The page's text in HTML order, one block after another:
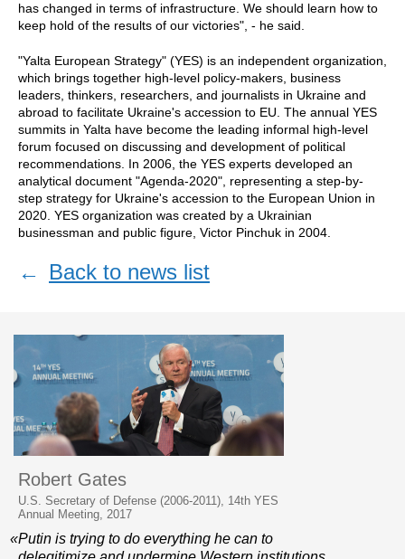
has changed in terms of infrastructure. We should learn how to
keep hold of the results of our victories", - he said.
"Yalta European Strategy" (YES) is an independent organization,
which brings together high-level policy-makers, business
leaders, thinkers, researchers, and journalists in Ukraine and
abroad to facilitate Ukraine's accession to EU. The annual YES
summits in Yalta have become the leading informal high-level
forum focused on discussing and development of political
recommendations. In 2006, the YES experts developed an
analytical document "Agenda-2020", representing a step-by-
step strategy for Ukraine's accession to the European Union in
2020. YES organization was created by a Ukrainian
businessman and public figure, Victor Pinchuk in 2004.
← Back to news list
Robert Gates
U.S. Secretary of Defense (2006-2011), 14th YES
Annual Meeting, 2017
«Putin is trying to do everything he can to